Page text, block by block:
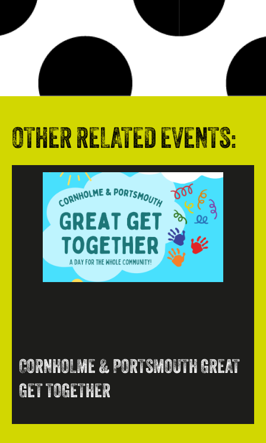
OTHER RELATED EVENTS:
CORNHOLME & PORTSMOUTH GREAT
GET TOGETHER